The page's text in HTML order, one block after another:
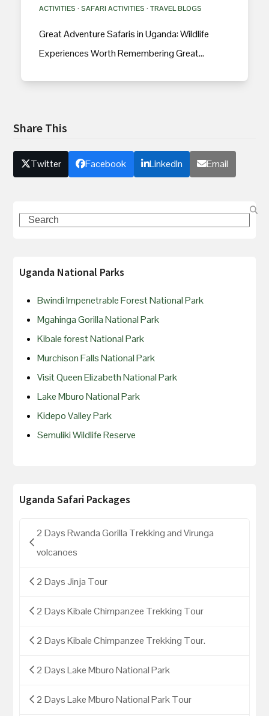
ACTIVITIES · SAFARI ACTIVITIES · TRAVEL BLOGS
Great Adventure Safaris in Uganda: Wildlife
Experiences Worth Remembering Great…
Share This
Twitter Facebook LinkedIn Email
Uganda National Parks
Bwindi Impenetrable Forest National Park
Mgahinga Gorilla National Park
Kibale forest National Park
Murchison Falls National Park
Visit Queen Elizabeth National Park
Lake Mburo National Park
Kidepo Valley Park
Semuliki Wildlife Reserve
Uganda Safari Packages
2 Days Rwanda Gorilla Trekking and Virunga
volcanoes
2 Days Jinja Tour
2 Days Kibale Chimpanzee Trekking Tour
2 Days Kibale Chimpanzee Trekking Tour.
2 Days Lake Mburo National Park
2 Days Lake Mburo National Park Tour